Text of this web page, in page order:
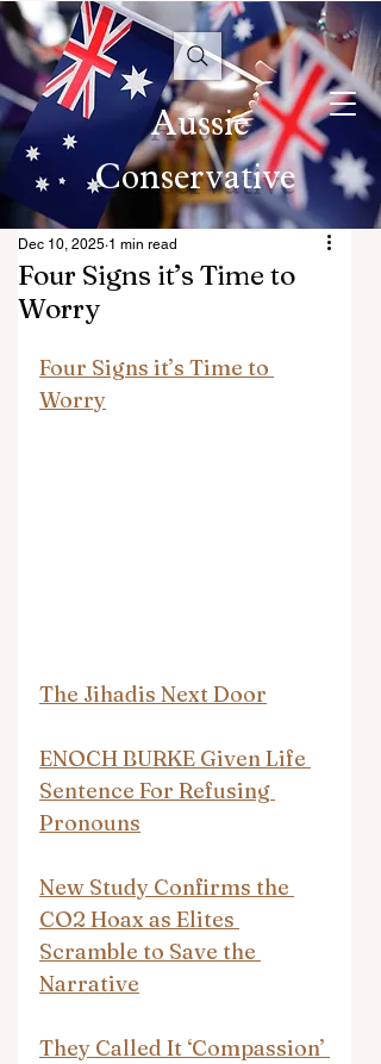
Aussie
Conservative
Four Signs it’s Time to
Worry
Dec 10, 2025 1 min read
Four Signs it’s Time to
Worry
The Jihadis Next Door
ENOCH BURKE Given Life
Sentence For Refusing
Pronouns
New Study Confirms the
CO2 Hoax as Elites
Scramble to Save the
Narrative
They Called It ‘Compassion’